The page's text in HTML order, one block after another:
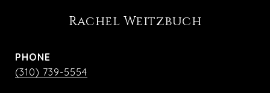
Rachel Weitzbuch
PHONE
(310) 739-5554